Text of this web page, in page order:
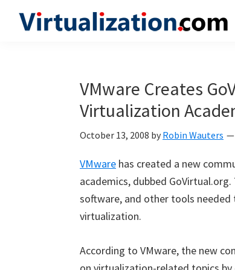
VMware Creates
Virtualization
October 13, 2008 by Robin Wauters
VMware has created a new
academics, dubbed
software, and other tools
virtualization.
According to VMware, the new